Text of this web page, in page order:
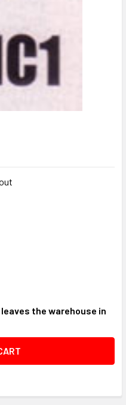
VALVE TOOL #018744
OF LEROI VALVE TOOL
the warehouse in